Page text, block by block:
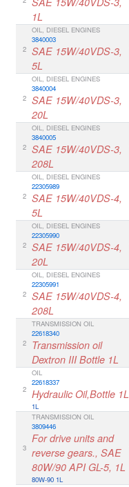
1L
2
OIL, DIESEL ENGINES
3840003
SAE 15W/40VDS-3,
5L
2
OIL, DIESEL ENGINES
3840004
SAE 15W/40VDS-3,
20L
2
OIL, DIESEL ENGINES
3840005
SAE 15W/40VDS-3,
208L
2
OIL, DIESEL ENGINES
22305989
SAE 15W/40VDS-4,
5L
2
OIL, DIESEL ENGINES
22305990
SAE 15W/40VDS-4,
20L
2
OIL, DIESEL ENGINES
22305991
SAE 15W/40VDS-4,
208L
2
TRANSMISSION OIL
22618340
Transmission oil
Dextron III Bottle 1L
2
OIL
22618337
Hydraulic Oil,Bottle 1L
1L
3
TRANSMISSION OIL
3809446
For drive units and
reverse gears., SAE
80W/90 API GL-5, 1L
80W-90 1L